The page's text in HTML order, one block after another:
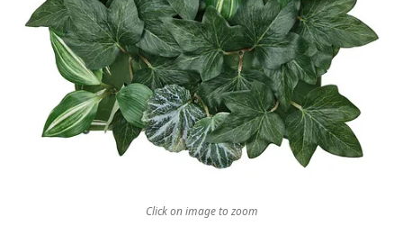
Click on image to zoom